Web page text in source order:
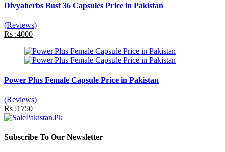
Divyaherbs Bust 36 Capsules Price in Pakistan
(Reviews)
Rs :4000
Power Plus Female Capsule Price in Pakistan
(Reviews)
Rs :1750
Subscribe To Our Newsletter